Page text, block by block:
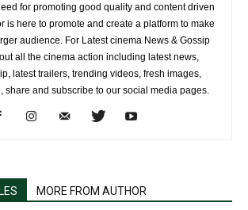
for promoting good quality and content driven
is here to promote and create a platform to make
audience. For Latest cinema News & Gossip
all the cinema action including latest news,
latest trailers, trending videos, fresh images,
share and subscribe to our social media pages.
MORE FROM AUTHOR